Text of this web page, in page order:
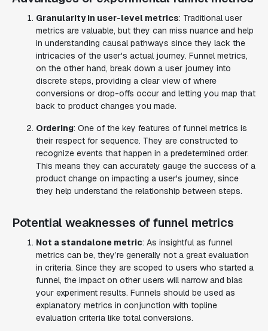
Granularity in user-level metrics: Traditional user
metrics are valuable, but they can miss nuance and help
in understanding causal pathways since they lack the
intricacies of the user's actual journey. Funnel metrics,
on the other hand, break down a user journey into
discrete steps, providing a clear view of where
conversions or drop-offs occur and letting you map that
back to product changes you made.
Ordering: One of the key features of funnel metrics is
their respect for sequence. They are constructed to
recognize events that happen in a predetermined order.
This means they can accurately gauge the success of a
product change on impacting a user's journey, since
they help understand the relationship between steps.
Potential weaknesses of funnel metrics
Not a standalone metric: As insightful as funnel
metrics can be, they’re generally not a great evaluation
in criteria. Since they are scoped to users who started a
funnel, the impact on other users will narrow and bias
your experiment results. Funnels should be used as
explanatory metrics in conjunction with topline
evaluation criteria like total conversions.